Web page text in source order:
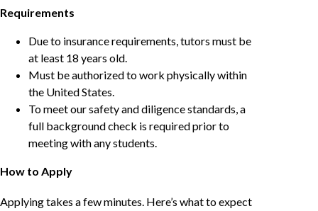
Requirements
Due to insurance requirements, tutors must be
at least 18 years old.
Must be authorized to work physically within
the United States.
To meet our safety and diligence standards, a
full background check is required prior to
meeting with any students.
How to Apply
Applying takes a few minutes. Here’s what to expect